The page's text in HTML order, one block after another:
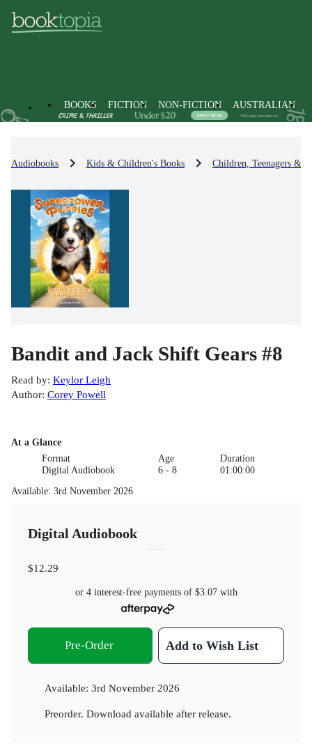
BOOKS FICTION NON-FICTION AUSTRALIAN
Audiobooks Kids & Children's Books Children, Teenagers &
Bandit and Jack Shift Gears #8
Read by: Keylor Leigh
Author: Corey Powell
At a Glance
Format
Digital Audiobook
Age
6 - 8
Duration
01:00:00
Available: 3rd November 2026
Digital Audiobook
$12.29
or 4 interest-free payments of $3.07with
Pre-Order Add to Wish List
Available: 3rd November 2026
Preorder. Download available after release.